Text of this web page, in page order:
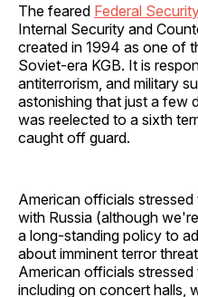
The feared Federal
Internal Security and
created in 1994 as one of
Soviet-era KGB. It is
antiterrorism, and military
astonishing that just a few
was reelected to a sixth
caught off guard.
American officials
with Russia (although
a long-standing policy to
about imminent terror
American officials
including on concert halls,